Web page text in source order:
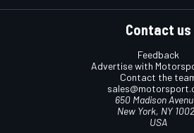
Contact us
Feedback
Advertise with
Contact the
650 Madison
New York, NY
USA